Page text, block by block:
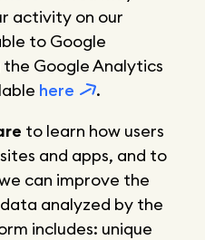
activity on our
to Google
Google Analytics
here
.
to learn how users
and apps, and to
can improve the
analyzed by the
includes: unique